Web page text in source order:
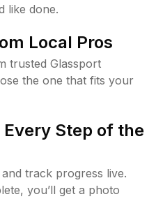
like done.
Local Pros
trusted Glassport
the one that fits your
Step of the
track progress live.
you’ll get a photo